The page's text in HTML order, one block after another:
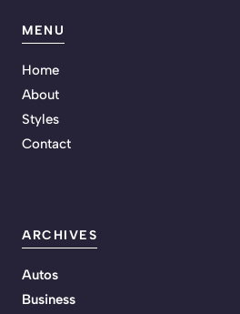
MENU
Home
About
Styles
Contact
ARCHIVES
Autos
Business